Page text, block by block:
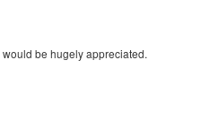
would be hugely appreciated.